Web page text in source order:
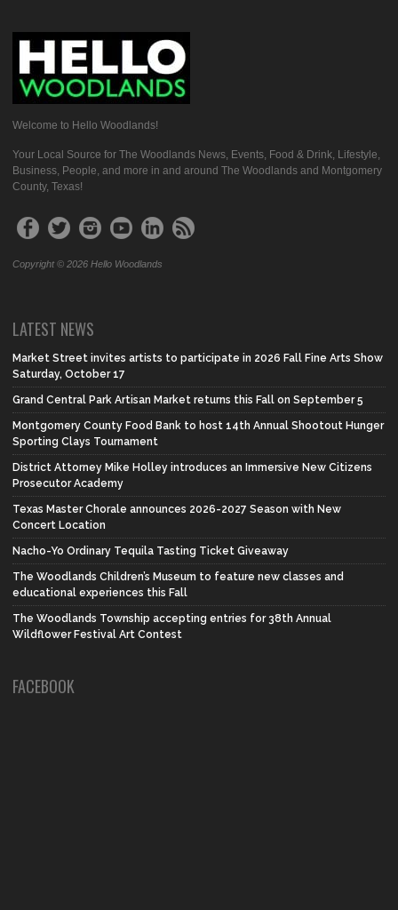
Welcome to Hello Woodlands!
Your Local Source for The Woodlands News, Events, Food & Drink, Lifestyle,
Business, People, and more in and around The Woodlands and Montgomery
County, Texas!
Copyright © 2026 Hello Woodlands
LATEST NEWS
Market Street invites artists to participate in 2026 Fall Fine Arts Show
Saturday, October 17
Grand Central Park Artisan Market returns this Fall on September 5
Montgomery County Food Bank to host 14th Annual Shootout Hunger
Sporting Clays Tournament
District Attorney Mike Holley introduces an Immersive New Citizens
Prosecutor Academy
Texas Master Chorale announces 2026-2027 Season with New
Concert Location
Nacho-Yo Ordinary Tequila Tasting Ticket Giveaway
The Woodlands Children’s Museum to feature new classes and
educational experiences this Fall
The Woodlands Township accepting entries for 38th Annual
Wildflower Festival Art Contest
FACEBOOK